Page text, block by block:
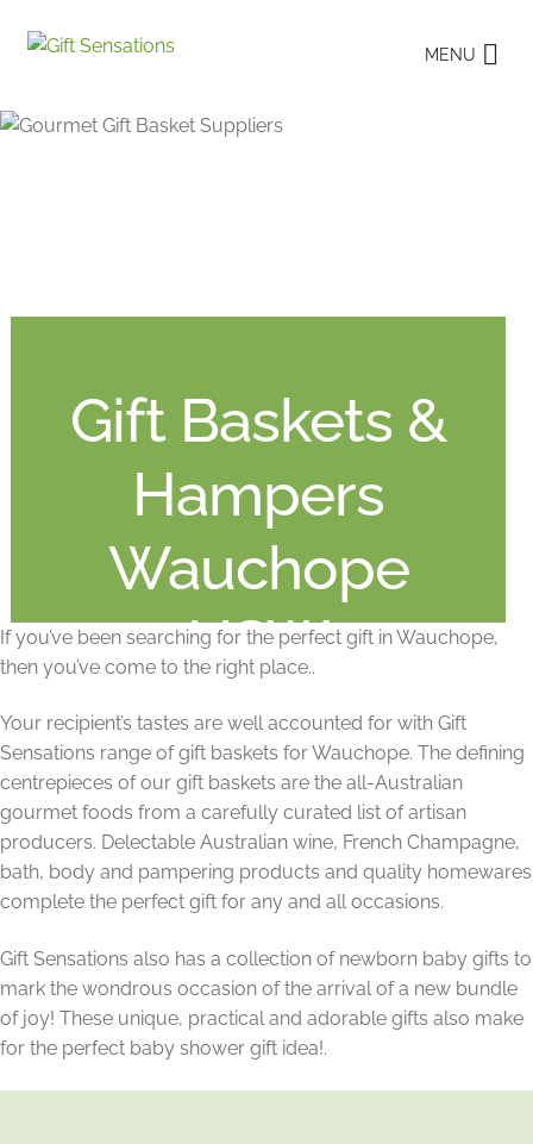
Skip
Skip
MENU
Gift Baskets &
Hampers
Wauchope
NSW
If you’ve been searching for the perfect gift in Wauchope,
then you’ve come to the right place..
Your recipient’s tastes are well accounted for with Gift
Sensations range of gift baskets for Wauchope. The defining
centrepieces of our gift baskets are the all-Australian
gourmet foods from a carefully curated list of artisan
producers. Delectable Australian wine, French Champagne,
bath, body and pampering products and quality homewares
complete the perfect gift for any and all occasions.
Gift Sensations also has a collection of newborn baby gifts to
mark the wondrous occasion of the arrival of a new bundle
of joy! These unique, practical and adorable gifts also make
for the perfect baby shower gift idea!.